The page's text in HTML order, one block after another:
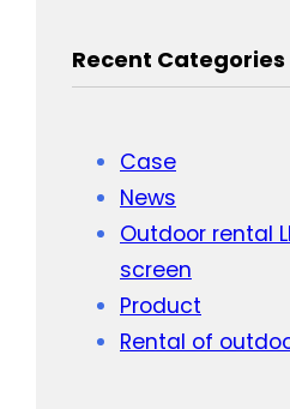
Recent Categories
Case
News
Outdoor rental
screen
Product
Rental of